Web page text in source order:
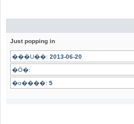
Just popping in
���U��: 2013-06-20
�Ӧ�:
�o����: 5